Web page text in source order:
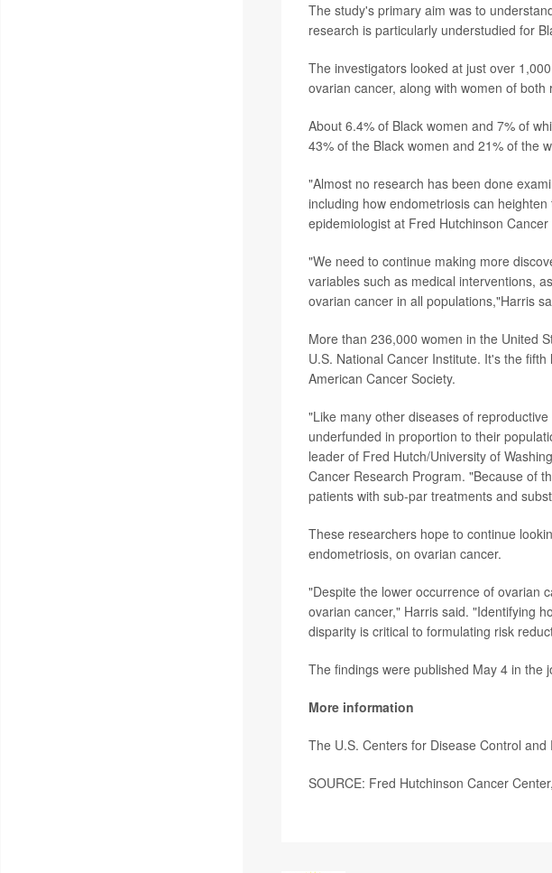
The study's primary aim was to
research is particularly understudied for
The investigators looked at just over
ovarian cancer, along with women of
About 6.4% of Black women and 7% of
43% of the Black women and 21% of the
"Almost no research has been done
including how endometriosis can
epidemiologist at Fred Hutchinson
"We need to continue making more
variables such as medical interventions,
ovarian cancer in all populations,"Harris
More than 236,000 women in the United
U.S. National Cancer Institute. It's the
American Cancer Society.
"Like many other diseases of
underfunded in proportion to their
leader of Fred Hutch/University of
Cancer Research Program. "Because of
patients with sub-par treatments and
These researchers hope to continue
endometriosis, on ovarian cancer.
"Despite the lower occurrence of ovarian
ovarian cancer," Harris said. "Identifying
disparity is critical to formulating risk
The findings were published May 4 in the
More information
The U.S. Centers for Disease Control
SOURCE: Fred Hutchinson Cancer